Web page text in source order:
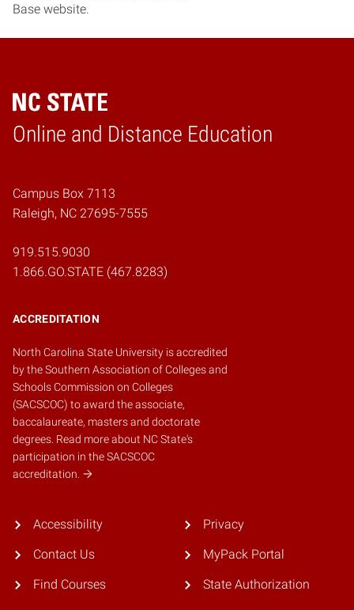
Base website.
Online and Distance Education
Home
Campus Box 7113
Raleigh, NC 27695-7555
919.515.9030
1.866.GO.STATE (467.8283)
ACCREDITATION
North Carolina State University is accredited
by theSouthern Association of Colleges and
Schools Commission on Colleges
(SACSCOC) to award the associate,
baccalaureate, masters and doctorate
degrees. Read more about NC State's
participation in the SACSCOC
accreditation.
Accessibility
Contact Us
Find Courses
Privacy
MyPack Portal
State Authorization